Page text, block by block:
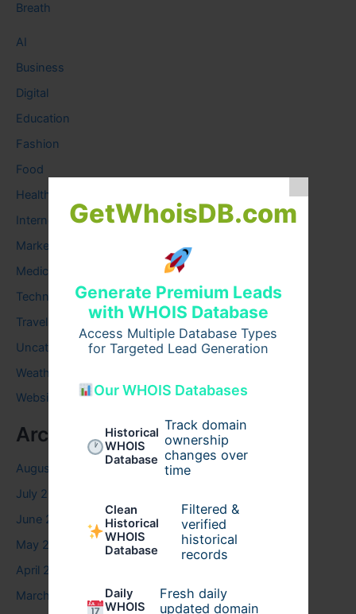
GetWhoisDB.com
Generate Premium Leads
with WHOIS Database
Access Multiple Database Types
for Targeted Lead Generation
Our WHOIS Databases
Historical
WHOIS
Database
Track domain
ownership
changes over
time
Clean
Historical
WHOIS
Database
Filtered &
verified
historical
records
Daily
WHOIS
Fresh daily
updated domain
Breath
AI
Business
Digital
Education
Fashion
Food
Health
Internet
Marketing
Medical
Technology
Travel
Uncategorized
Weather
Website
Archives
August 2026
July 2026
June 2026
May 2026
April 2026
March 2026